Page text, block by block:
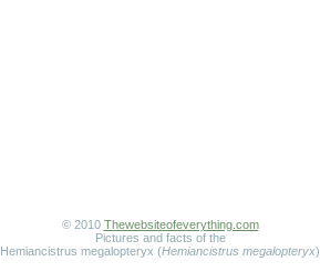
© 2010 Thewebsiteofeverything.com
Pictures and facts of the
Hemiancistrus megalopteryx (Hemiancistrus megalopteryx)